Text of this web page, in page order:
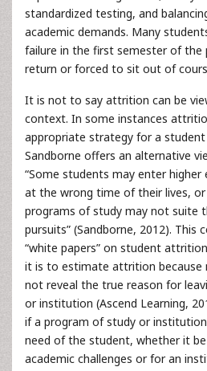
standardized testing, and
academic demands. Many
failure in the first semester of the
return or forced to sit out of
It is not to say attrition can be
context. In some instances
appropriate strategy for a
Sandborne offers an alternative
“Some students may enter higher
at the wrong time of their lives,
programs of study may not suite
pursuits” (Sandborne, 2012). This
“white papers” on student
it is to estimate attrition because
not reveal the true reason for
or institution (Ascend Learning,
if a program of study or
need of the student, whether it
academic challenges or for an